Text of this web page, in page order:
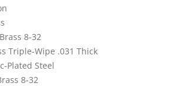
8-32
Triple-Wipe .031 Thick
Plated Steel
8-32